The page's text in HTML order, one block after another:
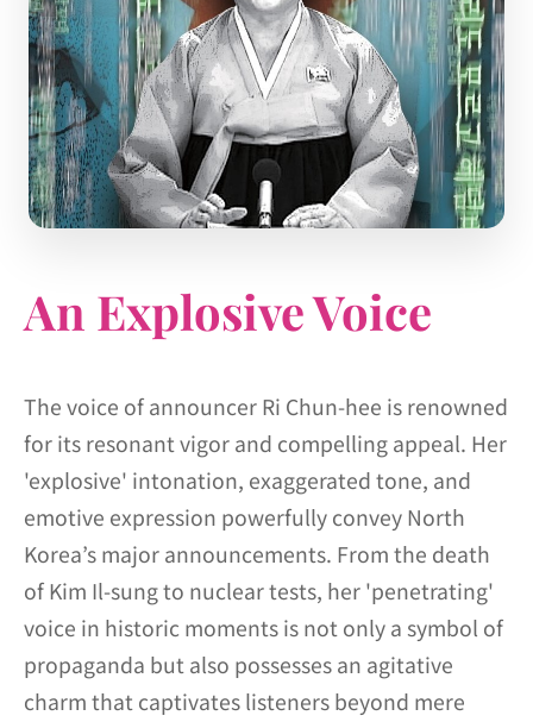
An Explosive Voice
The voice of announcer Ri Chun-hee is renowned
for its resonant vigor and compelling appeal. Her
'explosive' intonation, exaggerated tone, and
emotive expression powerfully convey North
Korea’s major announcements. From the death
of Kim Il-sung to nuclear tests, her 'penetrating'
voice in historic moments is not only a symbol of
propaganda but also possesses an agitative
charm that captivates listeners beyond mere